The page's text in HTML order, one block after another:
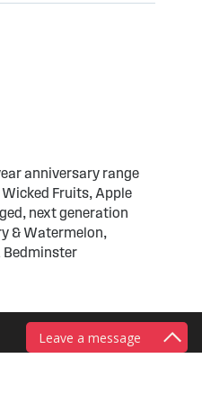
Leave a message
anniversary range
Fruits, Apple
next generation
& Watermelon,
Bedminster